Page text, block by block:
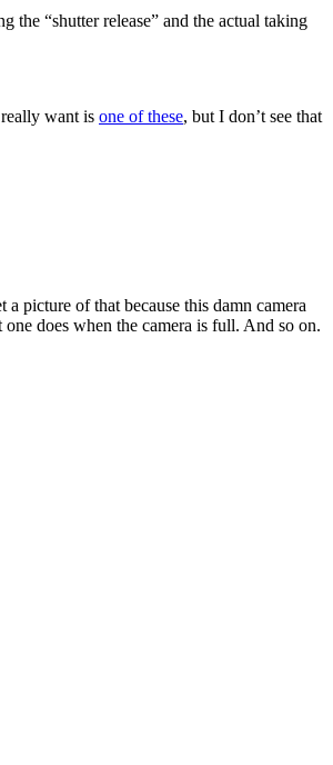
“shutter release” and the actual taking
want is one of these, but I don’t see that
picture of that because this damn camera
does when the camera is full. And so on.